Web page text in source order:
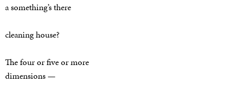
a something’s there
cleaning house?
The four or five or more
dimensions —